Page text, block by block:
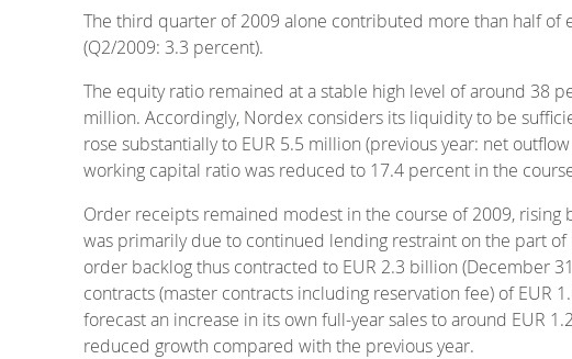
The third quarter of 2009 alone contributed more than half of
(Q2/2009: 3.3 percent).
The equity ratio remained at a stable high level of around 38
million. Accordingly, Nordex considers its liquidity to be
rose substantially to EUR 5.5 million (previous year: net
working capital ratio was reduced to 17.4 percent in the
Order receipts remained modest in the course of 2009, rising
was primarily due to continued lending restraint on the part
order backlog thus contracted to EUR 2.3 billion (December
contracts (master contracts including reservation fee) of
forecast an increase in its own full-year sales to around EUR
reduced growth compared with the previous year.